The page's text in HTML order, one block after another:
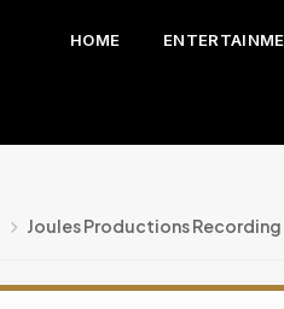
HOME
Joules Productions